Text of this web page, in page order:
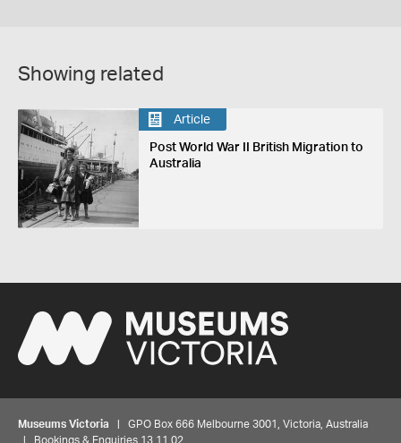
Showing related
Article
Post World War II British Migration to
Australia
Museums Victoria | GPO Box 666 Melbourne 3001, Victoria, Australia
| Bookings & Enquiries 13 11 02